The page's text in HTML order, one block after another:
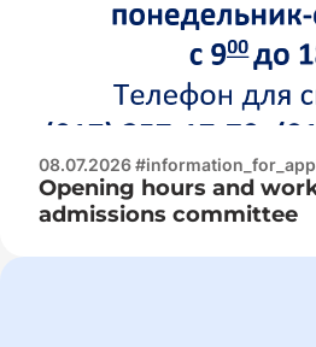
08.07.2026
Opening hours and
admissions committee